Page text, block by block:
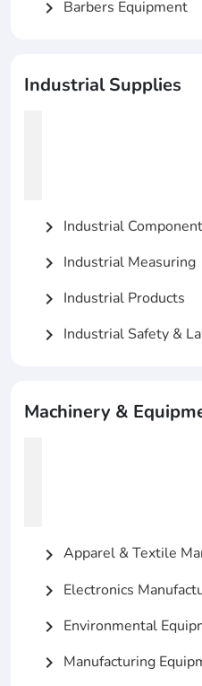
chevron_right Barbers Equipment
Industrial Supplies
chevron_right Industrial
chevron_right Industrial Measuring
chevron_right Industrial Products
chevron_right Industrial Safety &
Machinery &
chevron_right Apparel & Textile
chevron_right Electronics
chevron_right Environmental
chevron_right Manufacturing